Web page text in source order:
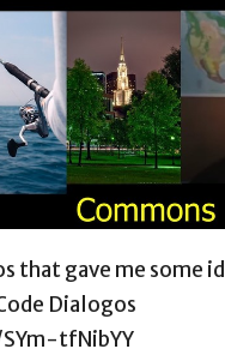
that gave me some
Dialogos
tfNibYY